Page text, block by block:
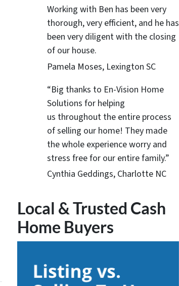
Working with Ben has been very
thorough, very efficient, and he has
been very diligent with the closing
of our house.
Pamela Moses, Lexington SC
“Big thanks to En-Vision Home
Solutions for helping
us throughout the entire process
of selling our home! They made
the whole experience worry and
stress free for our entire family.”
Cynthia Geddings, Charlotte NC
Local & Trusted Cash
Home Buyers